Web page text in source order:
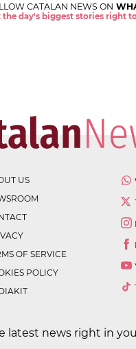
CATALAN NEWS ON
the day's biggest stories right
US
OF SERVICE
POLICY
latest news right in